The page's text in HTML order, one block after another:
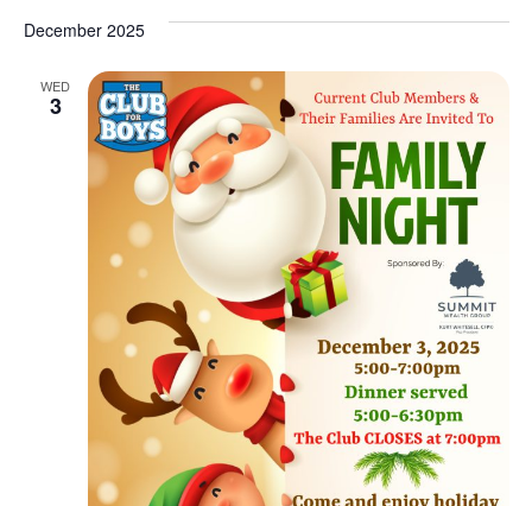
December 2025
WED
3